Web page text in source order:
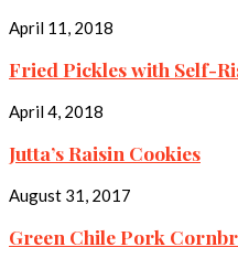
April 11, 2018
Fried Pickles with Self-
April 4, 2018
Jutta’s Raisin Cookies
August 31, 2017
Green Chile Pork